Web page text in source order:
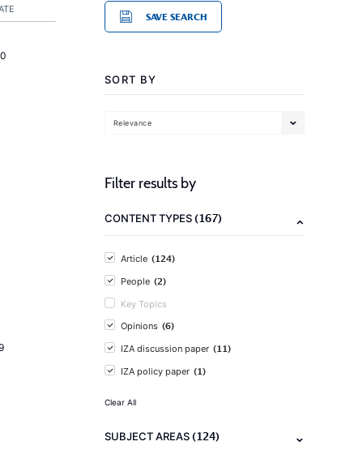
SAVE SEARCH
SORT BY
Relevance
Filter results by
CONTENT TYPES(167)
Article (124)
People (2)
Key Topics
Opinions (6)
IZA discussion paper (11)
IZA policy paper (1)
Clear All
SUBJECT AREAS(124)